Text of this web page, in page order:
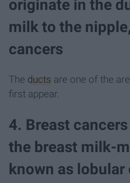
originate in the
milk to the
cancers
The ducts are one of the
first appear.
4. Breast
the breast milk-
known as lobular